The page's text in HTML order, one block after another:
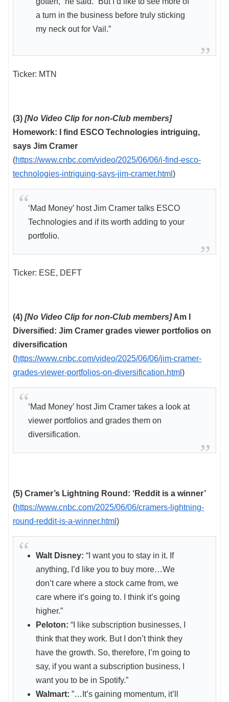
a turn in the business before truly sticking
my neck out for Vail.”
Ticker: MTN
(3) [No Video Clip for non-Club members]
Homework: I find ESCO Technologies intriguing,
says Jim Cramer
(https://www.cnbc.com/video/2025/06/06/i-find-esco-
technologies-intriguing-says-jim-cramer.html )
‘Mad Money’ host Jim Cramer talks ESCO
Technologies and if its worth adding to your
portfolio.
Ticker: ESE, DEFT
(4) [No Video Clip for non-Club members]Am I
Diversified: Jim Cramer grades viewer portfolios on
diversification
(https://www.cnbc.com/video/2025/06/06/jim-cramer-
grades-viewer-portfolios-on-diversification.html )
‘Mad Money’ host Jim Cramer takes a look at
viewer portfolios and grades them on
diversification.
(5) Cramer’s Lightning Round: ‘Reddit is a winner’
(https://www.cnbc.com/2025/06/06/cramers-lightning-
round-reddit-is-a-winner.html )
Walt Disney: “I want you to stay in it. If
anything, I’d like you to buy more…We
don’t care where a stock came from, we
care where it’s going to. I think it’s going
higher.”
Peloton: “I like subscription businesses, I
think that they work. But I don’t think they
have the growth. So, therefore, I’m going to
say, if you want a subscription business, I
want you to be in Spotify.”
Walmart: ”…It’s gaining momentum, it’ll